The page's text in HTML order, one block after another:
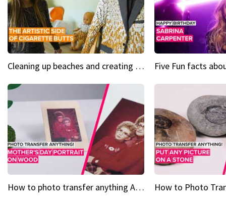
Cleaning up beaches and creating art, one butt at a time
How to photo transfer anything A wooden gift for mom